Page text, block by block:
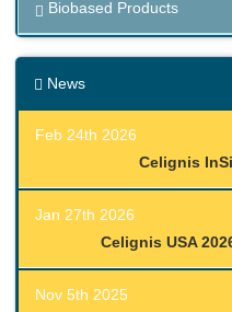
Biobased Products
News
Feb 24th 2026
Celignis
Jan 27th 2026
Celignis USA
Nov 5th 2025